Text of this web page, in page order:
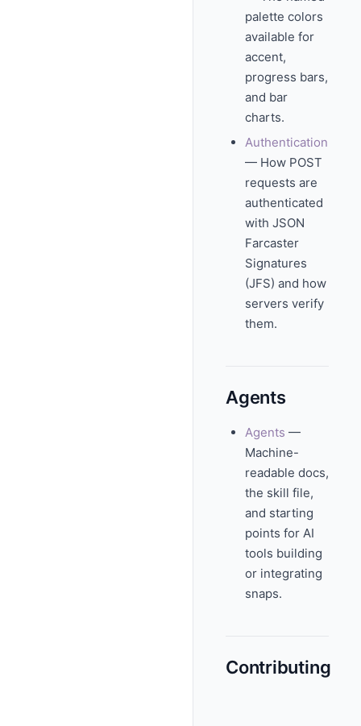
palette colors
available for
accent,
progress bars,
and bar
charts.
Authentication
— How POST
requests are
authenticated
with JSON
Farcaster
Signatures
(JFS) and how
servers verify
them.
Agents
Agents —
Machine-
readable docs,
the skill file,
and starting
points for AI
tools building
or integrating
snaps.
Contributing